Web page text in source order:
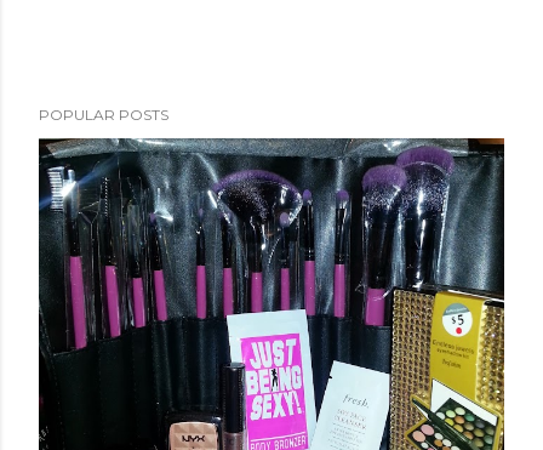
POPULAR POSTS